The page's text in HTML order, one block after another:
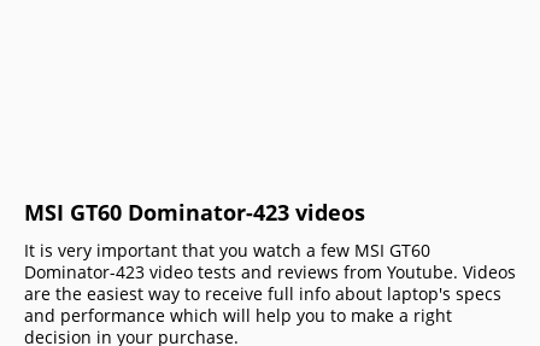
MSI GT60 Dominator-423 videos
It is very important that you watch a few MSI GT60
Dominator-423 video tests and reviews from Youtube. Videos
are the easiest way to receive full info about laptop's specs
and performance which will help you to make a right
decision in your purchase.